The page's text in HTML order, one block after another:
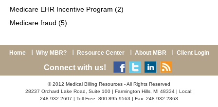
Medicare EHR Incentive Program (2)
Medicare fraud (5)
Home Why MBR? Resource Center About MBR Client Login
Connect with us!
© 2012 Medical Billing Resources - All Rights Reserved
28237 Orchard Lake Road, Suite 100 | Farmington Hills, MI 48334 | Local:
248.932.2607 | Toll Free: 800-895-9563 | Fax: 248-932-2863